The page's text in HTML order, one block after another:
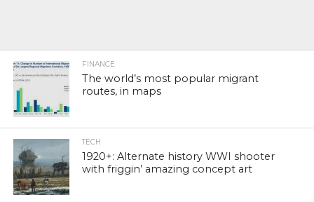
FINANCE
The world’s most popular migrant
routes, in maps
TECH
1920+: Alternate history WWI shooter
with friggin’ amazing concept art